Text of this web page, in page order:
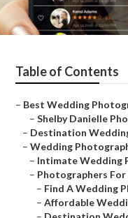
Table of Contents
– Best Wedding
– Shelby Danielle
– Destination
– Wedding
– Intimate Wedding
– Photographers
– Find A Wedding
– Affordable